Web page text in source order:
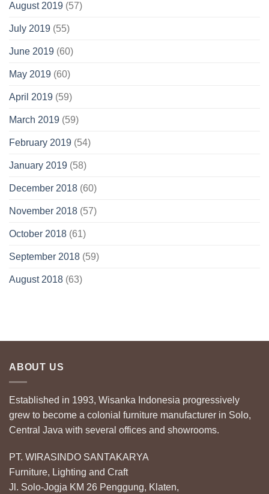
August 2019 (57)
July 2019 (55)
June 2019 (60)
May 2019 (60)
April 2019 (59)
March 2019 (59)
February 2019 (54)
January 2019 (58)
December 2018 (60)
November 2018 (57)
October 2018 (61)
September 2018 (59)
August 2018 (63)
ABOUT US
Established in 1993, Wisanka Indonesia progressively
grew to become a colonial furniture manufacturer in Solo,
Central Java with several offices and showrooms.
PT. WIRASINDO SANTAKARYA
Furniture, Lighting and Craft
Jl. Solo-Jogja KM 26 Penggung, Klaten,